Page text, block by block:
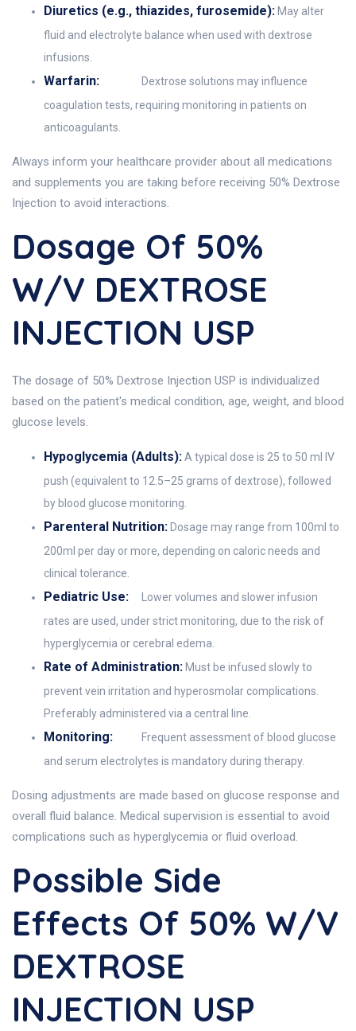
Diuretics (e.g., thiazides, furosemide): May alter
fluid and electrolyte balance when used with dextrose
infusions.
Warfarin:
Dextrose solutions may influence
coagulation tests, requiring monitoring in patients on
anticoagulants.
Always inform your healthcare provider about all medications
and supplements you are taking before receiving 50% Dextrose
Injection to avoid interactions.
Dosage Of 50%
W/v DEXTROSE
INJECTION USP
The dosage of 50% Dextrose Injection USP is individualized
based on the patient's medical condition, age, weight, and blood
glucose levels.
Hypoglycemia (Adults):A typical dose is 25 to 50 ml IV
push (equivalent to 12.5–25 grams of dextrose), followed
by blood glucose monitoring.
Parenteral Nutrition: Dosage may range from 100ml to
200ml per day or more, depending on caloric needs and
clinical tolerance.
Pediatric Use:
Lower volumes and slower infusion
rates are used, under strict monitoring, due to the risk of
hyperglycemia or cerebral edema.
Rate of Administration: Must be infused slowly to
prevent vein irritation and hyperosmolar complications.
Preferably administered via a central line.
Monitoring:
Frequent assessment of blood glucose
and serum electrolytes is mandatory during therapy.
Dosing adjustments are made based on glucose response and
overall fluid balance. Medical supervision is essential to avoid
complications such as hyperglycemia or fluid overload.
Possible Side
Effects Of 50% W/v
DEXTROSE
INJECTION USP